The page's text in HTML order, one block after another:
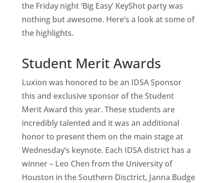
the Friday night ‘Big Easy’ KeyShot party was
nothing but awesome. Here’s a look at some of
the highlights.
Student Merit Awards
Luxion was honored to be an IDSA Sponsor
this and exclusive sponsor of the Student
Merit Award this year. These students are
incredibly talented and it was an additional
honor to present them on the main stage at
Wednesday’s keynote. Each IDSA district has a
winner – Leo Chen from the University of
Houston in the Southern Disctrict, Janna Budge